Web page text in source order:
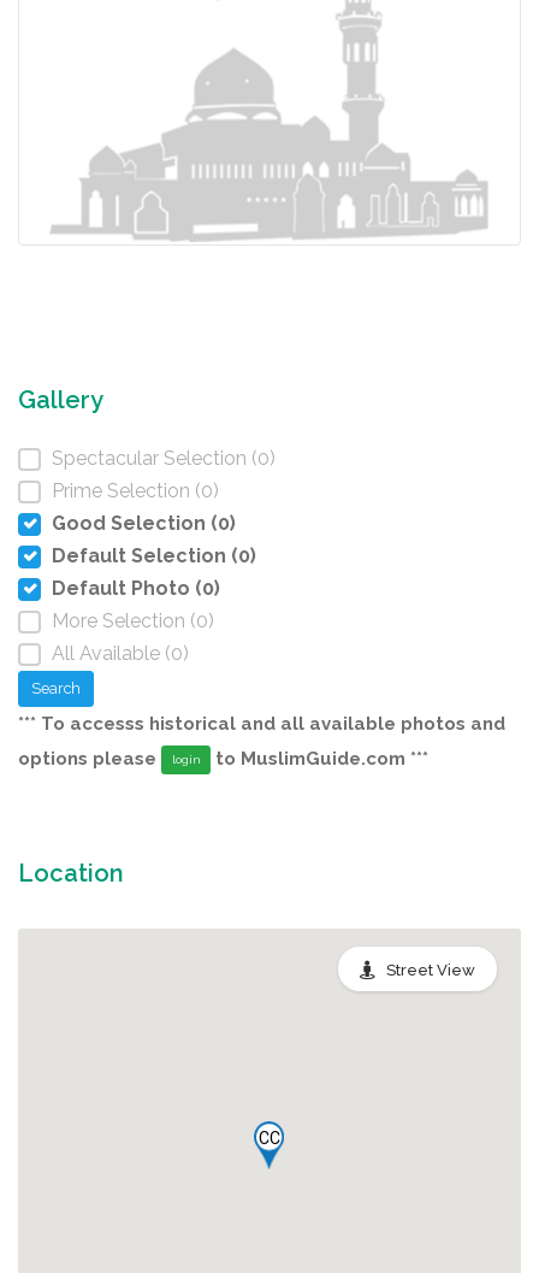
Gallery
Spectacular Selection (0)
Prime Selection (0)
Good Selection (0)
Default Selection (0)
Default Photo (0)
More Selection (0)
All Available (0)
Search
*** To accesss historical and all available photos and
options please
login to MuslimGuide.com ***
Location
CC
Street View